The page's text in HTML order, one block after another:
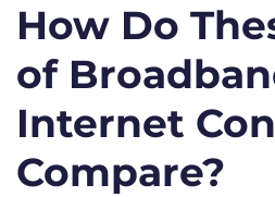
How Do
of
Internet
Compare?